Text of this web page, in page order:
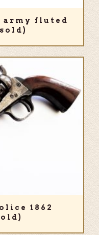
army fluted
1862